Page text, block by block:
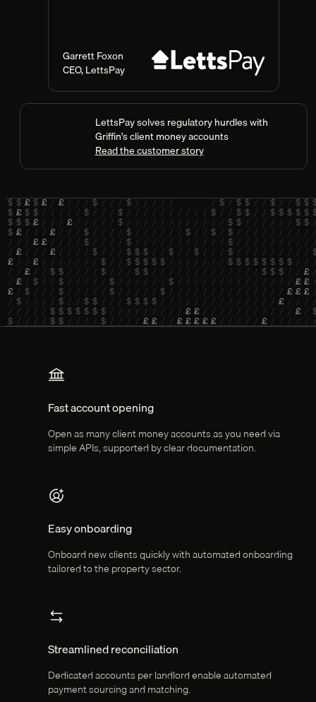
Garrett Foxon
CEO,LettsPay
LettsPay solves regulatory hurdles with
Griffin's client money accounts
Read the customer story
Key features
Fast account opening
Open as many client money accounts as you need via
simple APIs, supported by clear documentation.
Easy onboarding
Onboard new clients quickly with automated onboarding
tailored to the property sector.
Streamlined reconciliation
Dedicated accounts per landlord enable automated
payment sourcing and matching.